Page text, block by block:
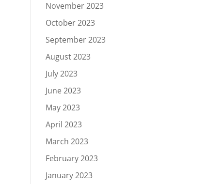
November 2023
October 2023
September 2023
August 2023
July 2023
June 2023
May 2023
April 2023
March 2023
February 2023
January 2023